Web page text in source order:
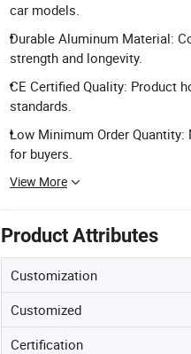
car models.
Durable Aluminum Material:
strength and longevity.
CE Certified Quality: Product
standards.
Low Minimum Order
for buyers.
View More
Product Attributes
Customization
Customized
Certification